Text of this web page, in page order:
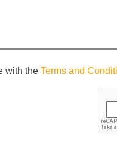
with the Terms and